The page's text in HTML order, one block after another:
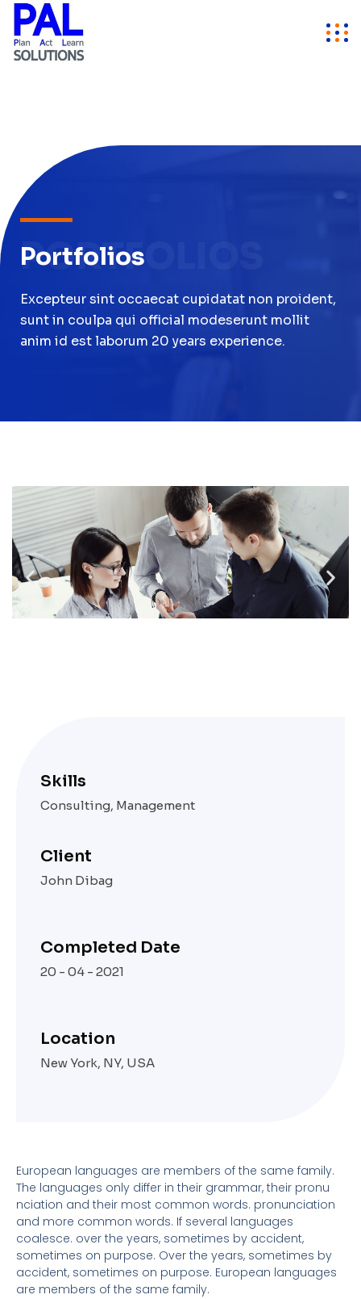
PORTFOLIOS
Portfolios
Excepteur sint occaecat cupidatat non proident,
sunt in coulpa qui official modeserunt mollit
anim id est laborum 20 years experience.
Skills
Consulting, Management
Client
John Dibag
Completed Date
20 - 04 - 2021
Location
New York, NY, USA
European languages are members of the same family.
The languages only differ in their grammar, their pronu
nciation and their most common words. pronunciation
and more common words. If several languages
coalesce. over the years, sometimes by accident,
sometimes on purpose. Over the years, sometimes by
accident, sometimes on purpose. European languages
are members of the same family.